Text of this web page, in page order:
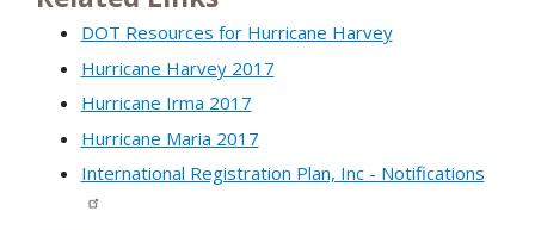
DOT Resources for Hurricane Harvey
Hurricane Harvey 2017
Hurricane Irma 2017
Hurricane Maria 2017
International Registration Plan, Inc - Notifications